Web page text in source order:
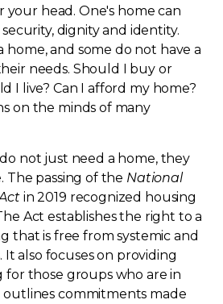
your head. One's home can
dignity and identity.
home, and some do not have a
needs. Should I buy or
I live? Can I afford my home?
on the minds of many
not just need a home, they
The passing of the National
in 2019 recognized housing
Act establishes the right to a
that is free from systemic and
It also focuses on providing
those groups who are in
commitments made